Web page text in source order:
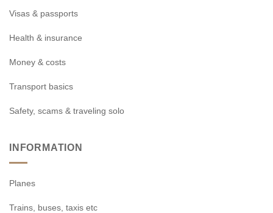
Visas & passports
Health & insurance
Money & costs
Transport basics
Safety, scams & traveling solo
INFORMATION
Planes
Trains, buses, taxis etc